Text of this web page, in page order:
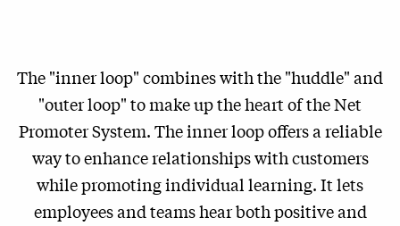
The "inner loop" combines with the "huddle" and
"outer loop" to make up the heart of the Net
Promoter System. The inner loop offers a reliable
way to enhance relationships with customers
while promoting individual learning. It lets
employees and teams hear both positive and